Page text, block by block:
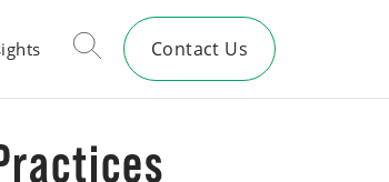
Contact Us